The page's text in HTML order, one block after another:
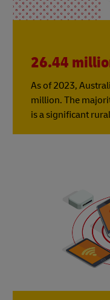
26.44
As of 2023,
million. The
is a significant